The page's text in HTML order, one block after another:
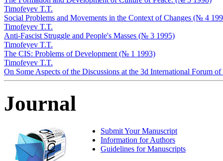
Timofeyev T.T.
Social Problems and Movements in the Context of Changes (№ 4
Timofeyev T.T.
Anti-Fascist Struggle and People's Masses (№ 3 1995)
Timofeyev T.T.
The CIS: Problems of Development (№ 1 1993)
Timofeyev T.T.
On Some Aspects of the Discussions at the 3d International Forum
Journal
Submit Your Manuscript
Information for Authors
Guidelines for Manuscripts